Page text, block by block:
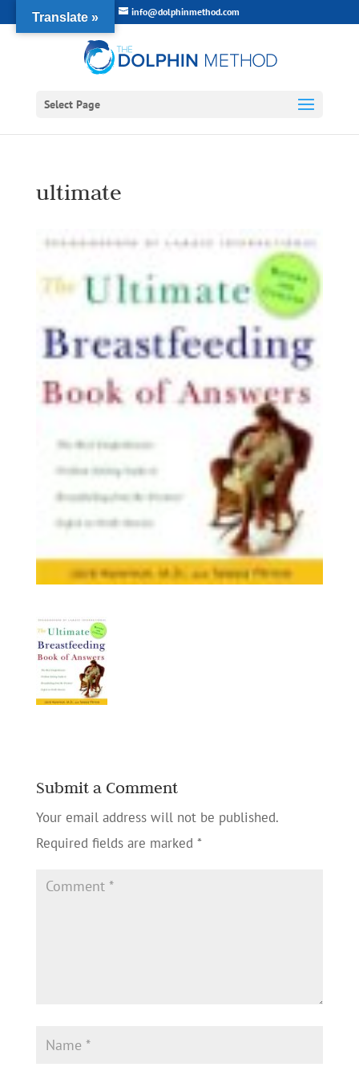
info@dolphinmethod.com
Select Page
ultimate
Submit a Comment
Your email address will not be published.
Required fields are marked *
Translate »